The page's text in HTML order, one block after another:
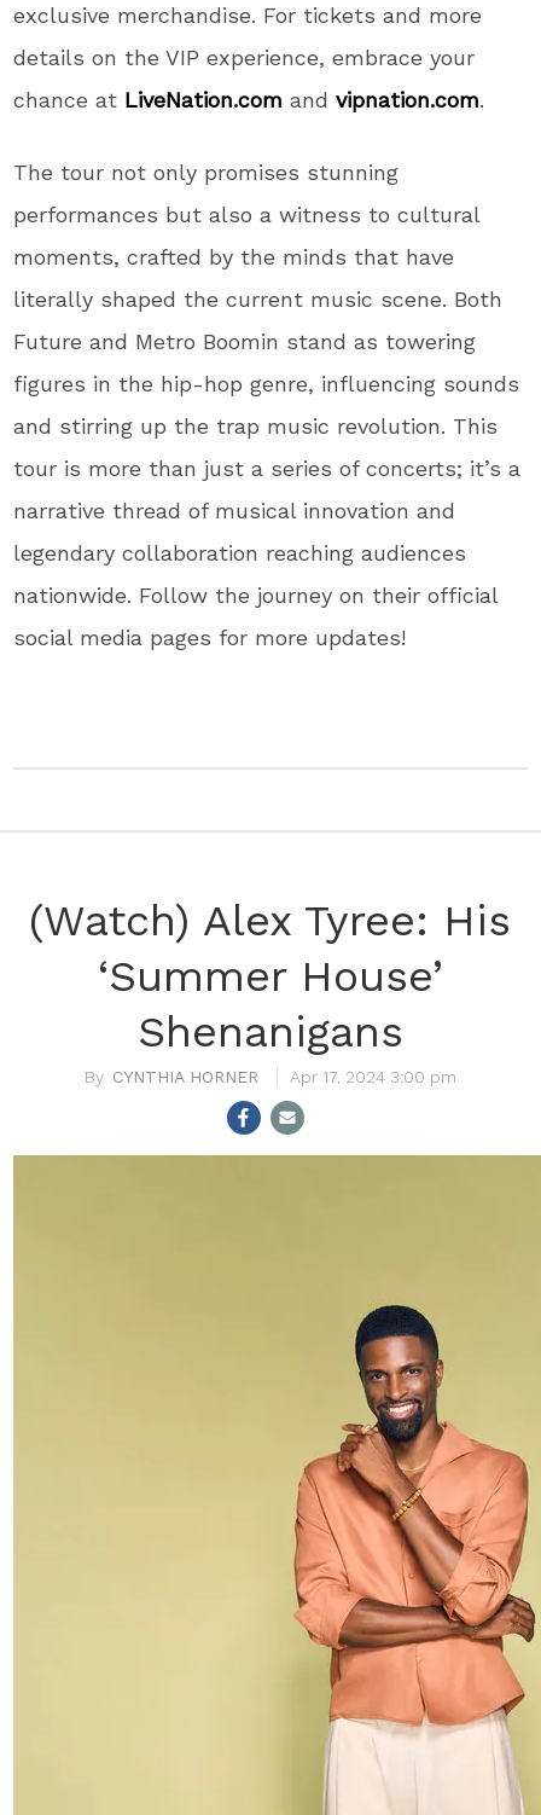
exclusive merchandise. For tickets and more
details on the VIP experience, embrace your
chance at LiveNation.com andvipnation.com.
The tour not only promises stunning
performances but also a witness to cultural
moments, crafted by the minds that have
literally shaped the current music scene. Both
Future and Metro Boomin stand as towering
figures in the hip-hop genre, influencing sounds
and stirring up the trap music revolution. This
tour is more than just a series of concerts; it’s a
narrative thread of musical innovation and
legendary collaboration reaching audiences
nationwide. Follow the journey on their official
social media pages for more updates!
(Watch) Alex Tyree: His
‘Summer House’
Shenanigans
CYNTHIA HORNER Apr 17, 2024 3:00 pm